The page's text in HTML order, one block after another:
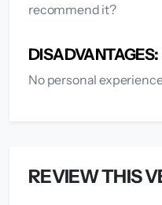
recommend it?
DISADVANTAGES:
No personal
REVIEW THIS